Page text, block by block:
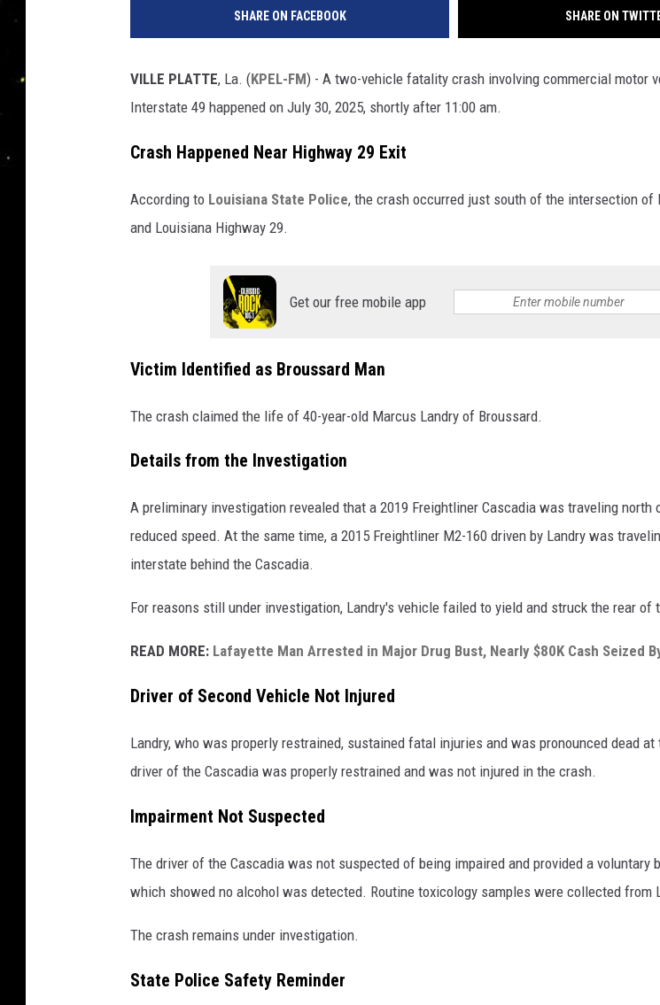
SHARE ON FACEBOOK SHARE ON
VILLE PLATTE, La. (KPEL-FM) - A two-vehicle fatality crash involving commercial motor
Interstate 49 happened on July 30, 2025, shortly after 11:00 am.
Crash Happened Near Highway 29 Exit
According to Louisiana State Police, the crash occurred just south of the intersection of
and Louisiana Highway 29.
Get our free mobile app
Victim Identified as Broussard Man
The crash claimed the life of 40-year-old Marcus Landry of Broussard.
Details from the Investigation
A preliminary investigation revealed that a 2019 Freightliner Cascadia was traveling north
reduced speed. At the same time, a 2015 Freightliner M2-160 driven by Landry was
interstate behind the Cascadia.
For reasons still under investigation, Landry's vehicle failed to yield and struck the rear of
READ MORE: Lafayette Man Arrested in Major Drug Bust, Nearly $80K Cash Seized
Driver of Second Vehicle Not Injured
Landry, who was properly restrained, sustained fatal injuries and was pronounced dead at
driver of the Cascadia was properly restrained and was not injured in the crash.
Impairment Not Suspected
The driver of the Cascadia was not suspected of being impaired and provided a voluntary
which showed no alcohol was detected. Routine toxicology samples were collected from
The crash remains under investigation.
State Police Safety Reminder